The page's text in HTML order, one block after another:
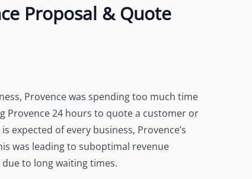
Proposal & Quote
Provence was spending too much time
Provence 24 hours to quote a customer or
expected of every business, Provence’s
was leading to suboptimal revenue
to long waiting times.